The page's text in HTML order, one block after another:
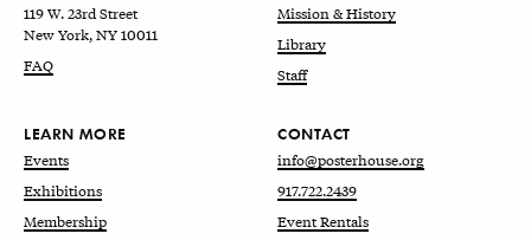
119 W. 23rd Street
New York, NY 10011
FAQ
Mission & History
Library
Staff
LEARN MORE
Events
Exhibitions
Membership
CONTACT
info@posterhouse.org
917.722.2439
Event Rentals